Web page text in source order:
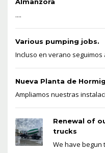
....
Various pumping jobs.
Incluso en verano
Nueva Planta de
Ampliamos nuestras
Renewal of
trucks
We have begun